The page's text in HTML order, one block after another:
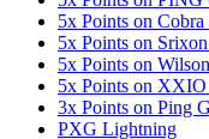
5x Points on
5x Points on
5x Points on
5x Points on
3x Points on Ping
PXG Lightning